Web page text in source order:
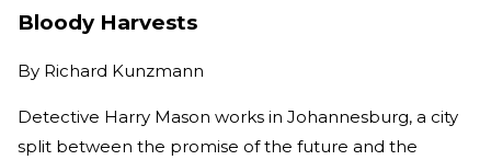
Bloody Harvests
By Richard Kunzmann
Detective Harry Mason works in Johannesburg, a city
split between the promise of the future and the